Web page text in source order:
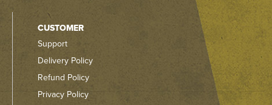
CUSTOMER
Support
Delivery Policy
Refund Policy
Privacy Policy